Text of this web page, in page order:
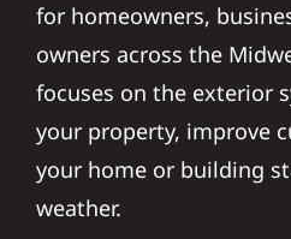
for homeowners,
owners across the
focuses on the exterior
your property, improve
your home or building
weather.